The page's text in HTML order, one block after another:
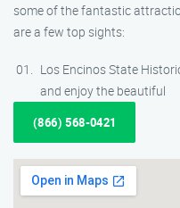
some of the fantastic
are a few top sights:
Los Encinos State
and enjoy the beautiful
(866) 568-0421